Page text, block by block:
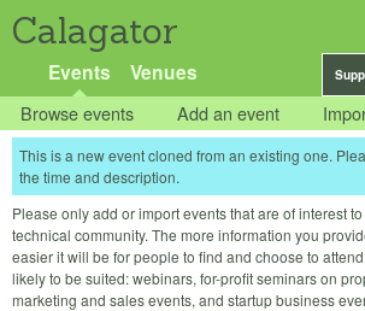
Calagator
Events Venues
Browse events Add an event
This is a new event cloned from an existing one.
the time and description.
Please only add or import events that are of interest
technical community. The more information you
easier it will be for people to find and choose to
likely to be suited: webinars, for-profit seminars on
marketing and sales events, and startup business